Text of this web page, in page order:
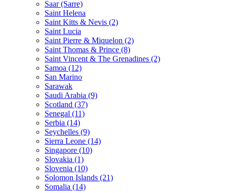
Saar (Sarre)
Saint Helena
Saint Kitts & Nevis (2)
Saint Lucia
Saint Pierre & Miquelon (2)
Saint Thomas & Prince (8)
Saint Vincent & The Grenadines (2)
Samoa (12)
San Marino
Sarawak
Saudi Arabia (9)
Scotland (37)
Senegal (11)
Serbia (14)
Seychelles (9)
Sierra Leone (14)
Singapore (10)
Slovakia (1)
Slovenia (10)
Solomon Islands (21)
Somalia (14)